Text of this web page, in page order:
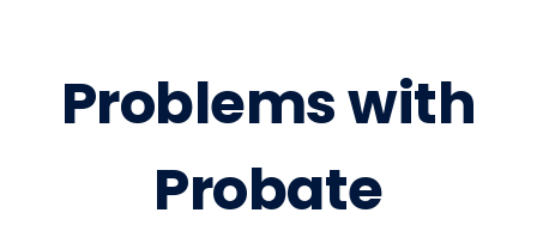
Problems with
Probate